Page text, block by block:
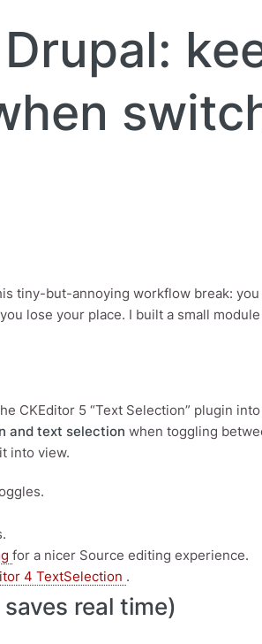
tiny-but-annoying workflow break:
lose your place. I built a small
CKEditor 5 “Text Selection” plugin into
and text selection when toggling
into view.
for a nicer Source editing experience.
4 TextSelection .
real time)